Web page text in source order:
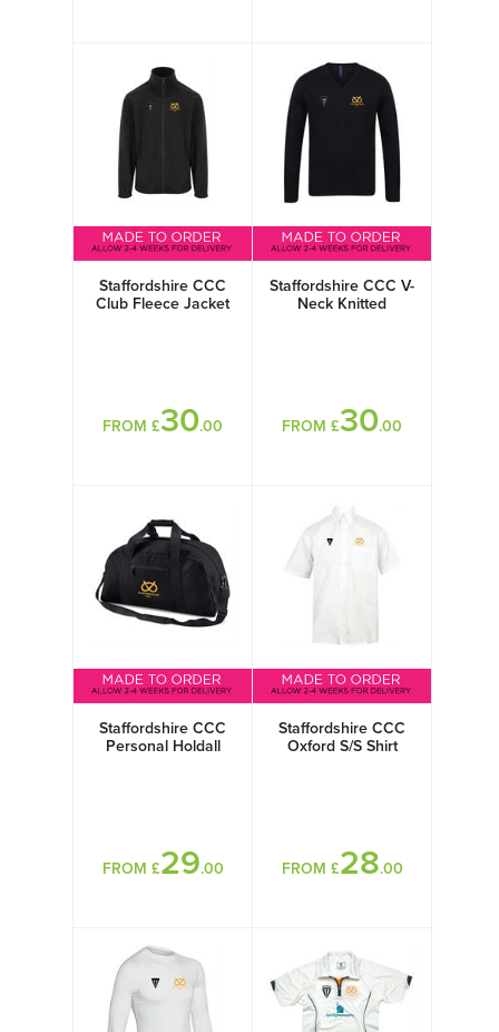
Staffordshire CCC
Club Fleece Jacket
FROM £30.00
Staffordshire CCC V-
Neck Knitted
FROM £30.00
Staffordshire CCC
Personal Holdall
FROM £29.00
Staffordshire CCC
Oxford S/S Shirt
FROM £28.00